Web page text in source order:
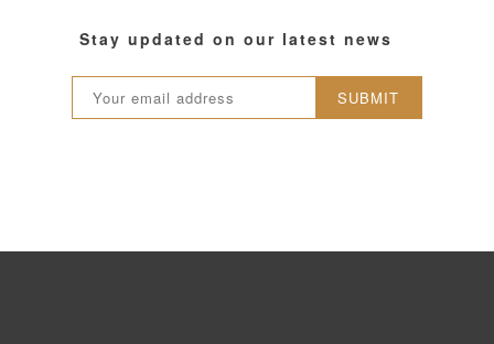
Stay updated on our latest news
SUBMIT